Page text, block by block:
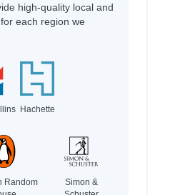
high-quality local and
each region we
Hachette
Random
Simon &